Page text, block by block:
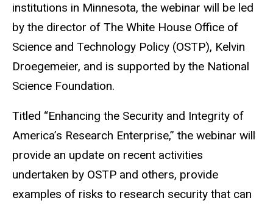
institutions in Minnesota, the webinar will be led
by the director of The White House Office of
Science and Technology Policy (OSTP), Kelvin
Droegemeier, and is supported by the National
Science Foundation.
Titled “Enhancing the Security and Integrity of
America’s Research Enterprise,” the webinar will
provide an update on recent activities
undertaken by OSTP and others, provide
examples of risks to research security that can